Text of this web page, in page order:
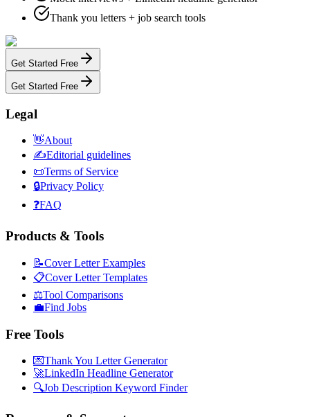
Thank you letters + job search tools
Get Started Free
Get Started Free
Legal
👋About
✍️Editorial guidelines
📜Terms of Service
🔒Privacy Policy
❓FAQ
Products & Tools
📝Cover Letter Examples
📋Cover Letter Templates
⚖️Tool Comparisons
💼Find Jobs
Free Tools
💌Thank You Letter Generator
🚀LinkedIn Headline Generator
🔍Job Description Keyword Finder